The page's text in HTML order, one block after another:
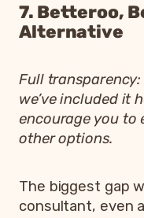
7. Betteroo,
Alternative
Full
we’ve included it
encourage you to
other options.
The biggest gap
consultant, even